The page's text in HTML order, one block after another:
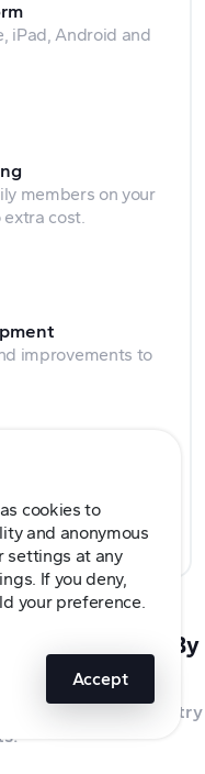
iPad, Android and
members on your
cost.
improvements to
requests are all
Owners, By
dashcam and Sentry
cookies to
and anonymous
settings at any
If you deny,
your preference.
Accept